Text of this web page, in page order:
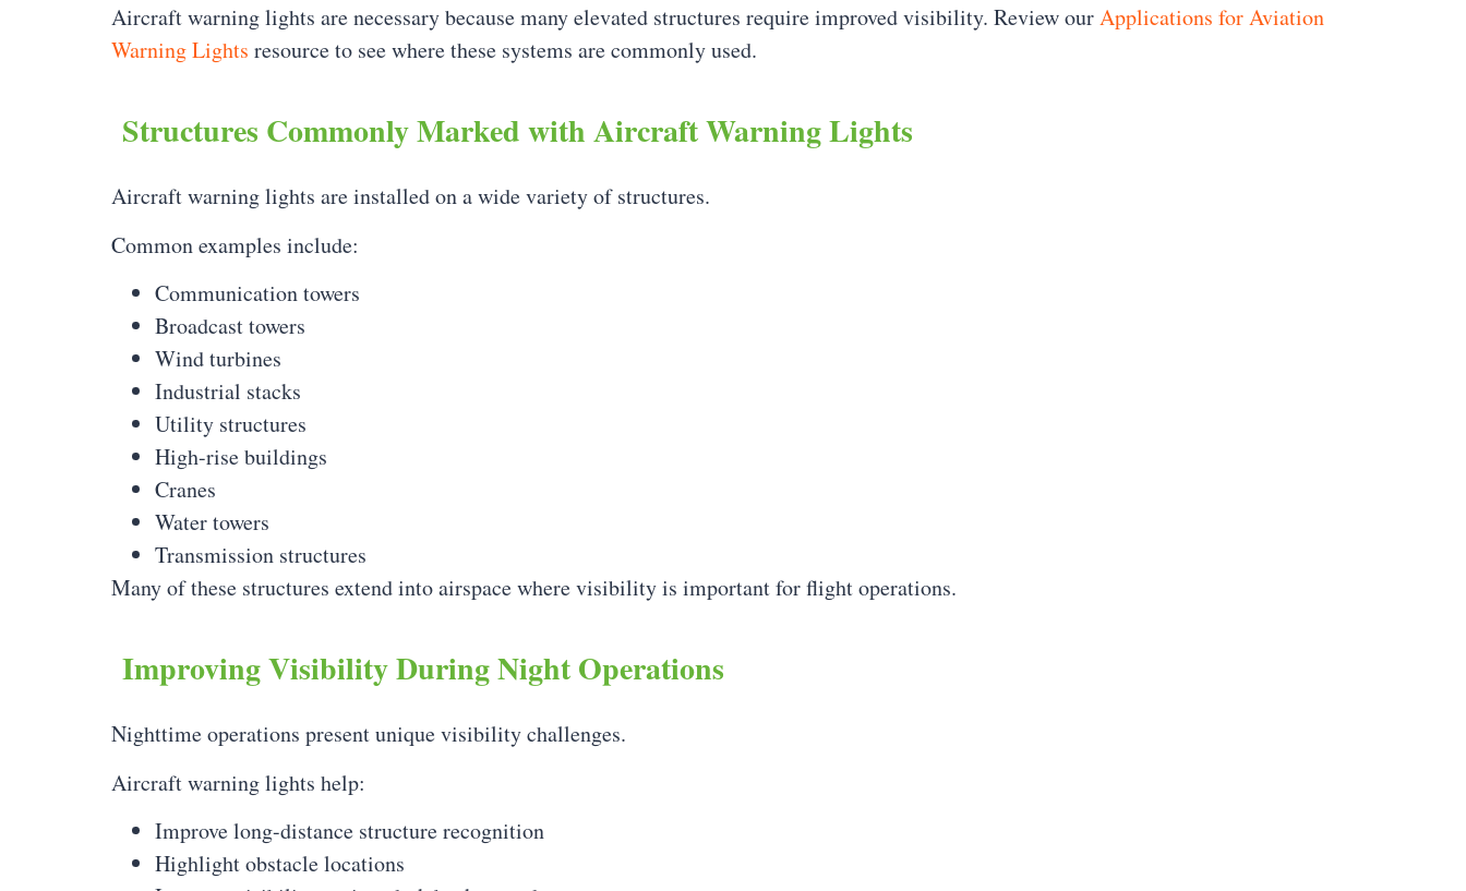
Aircraft warning lights are necessary because many elevated structures require improved visibility. Review ourApplications for Aviation
Warning Lights resource to see where these systems are commonly used.
Structures Commonly Marked with Aircraft Warning Lights
Aircraft warning lights are installed on a wide variety of structures.
Common examples include:
Communication towers
Broadcast towers
Wind turbines
Industrial stacks
Utility structures
High-rise buildings
Cranes
Water towers
Transmission structures
Many of these structures extend into airspace where visibility is important for flight operations.
Improving Visibility During Night Operations
Nighttime operations present unique visibility challenges.
Aircraft warning lights help:
Improve long-distance structure recognition
Highlight obstacle locations